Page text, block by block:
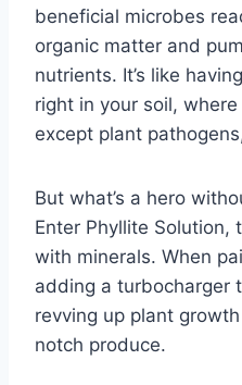
beneficial microbes
organic matter and
nutrients. It’s like
right in your soil,
except plant
But what’s a hero
Enter Phyllite Solution,
with minerals. When
adding a turbocharger
revving up plant
notch produce.